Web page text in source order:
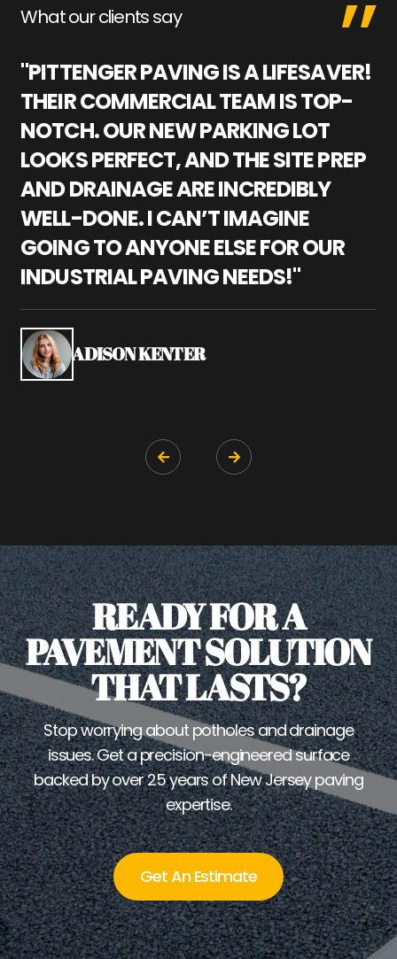
What our clients say
"PITTENGER PAVING IS A LIFESAVER!
THEIR COMMERCIAL TEAM IS TOP-
NOTCH. OUR NEW PARKING LOT
LOOKS PERFECT, AND THE SITE PREP
AND DRAINAGE ARE INCREDIBLY
WELL-DONE. I CAN’T IMAGINE
GOING TO ANYONE ELSE FOR OUR
INDUSTRIAL PAVING NEEDS!"
ADISON KENTER
 
READY FOR A
PAVEMENT SOLUTION
THAT LASTS?
Stop worrying about potholes and drainage
issues. Get a precision-engineered surface
backed by over 25 years of New Jersey paving
expertise.
Get An Estimate